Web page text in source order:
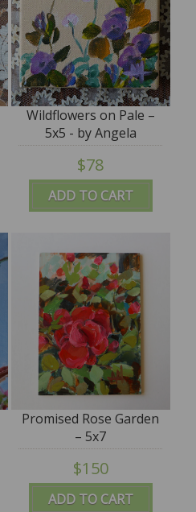
ADD TO CART
Wildflowers on Pale –
5x5 - by Angela
Moulton - SALE
$78
ADD TO CART
Promised Rose Garden
– 5x7
$150